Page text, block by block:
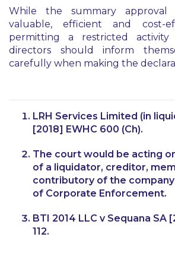
While the summary
valuable, efficient and cost-
permitting a restricted
directors should inform
carefully when making the
LRH Services Limited (in
[2018] EWHC 600 (Ch).
The court would be acting
of a liquidator, creditor,
contributory of the
of Corporate Enforcement.
BTI 2014 LLC v Sequana SA
112.